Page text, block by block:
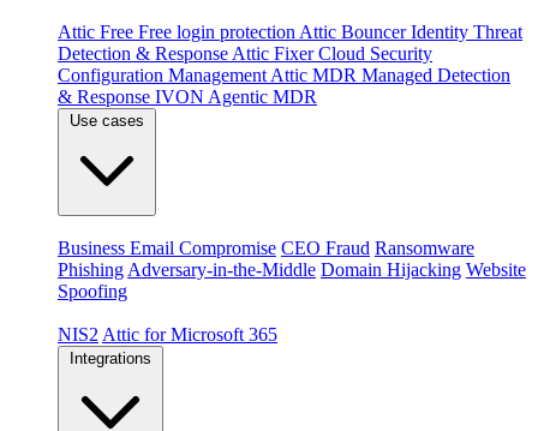
Attic Free Free login protection Attic Bouncer Identity Threat
Detection & Response Attic Fixer Cloud Security
Configuration Management Attic MDR Managed Detection
& Response IVON Agentic MDR
Business Email Compromise CEO Fraud Ransomware
Phishing Adversary-in-the-Middle Domain Hijacking Website
Spoofing
NIS2 Attic for Microsoft 365